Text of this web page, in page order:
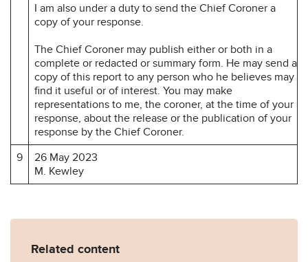
I am also under a duty to send the Chief Coroner a
copy of your response.
The Chief Coroner may publish either or both in a
complete or redacted or summary form. He may send a
copy of this report to any person who he believes may
find it useful or of interest. You may make
representations to me, the coroner, at the time of your
response, about the release or the publication of your
response by the Chief Coroner.
9
26 May 2023
M. Kewley
Related content